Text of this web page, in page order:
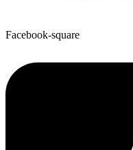
Facebook-square